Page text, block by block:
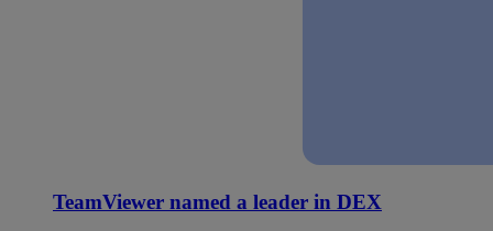
TeamViewer named a leader in DEX